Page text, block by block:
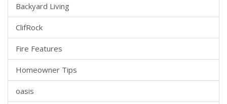
Backyard Living
ClifRock
Fire Features
Homeowner Tips
oasis